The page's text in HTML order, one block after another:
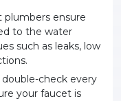
plumbers ensure
to the water
such as leaks, low
double-check every
your faucet is